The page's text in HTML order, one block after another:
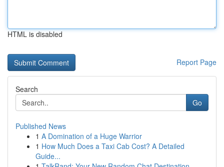
HTML is disabled
Report Page
Search
Go
Published News
1 A Domination of a Huge Warrior
1 How Much Does a Taxi Cab Cost? A Detailed
Guide...